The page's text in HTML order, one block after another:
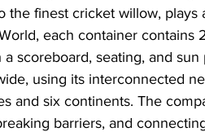
the finest cricket willow, plays
each container contains
scoreboard, seating, and sun
using its interconnected
and six continents. The
barriers, and